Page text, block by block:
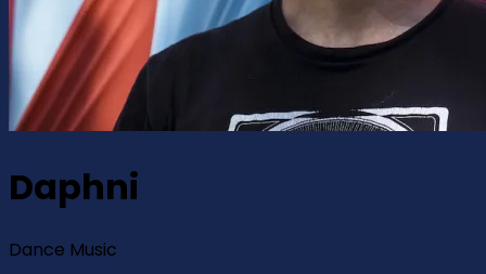
Daphni
Dance Music